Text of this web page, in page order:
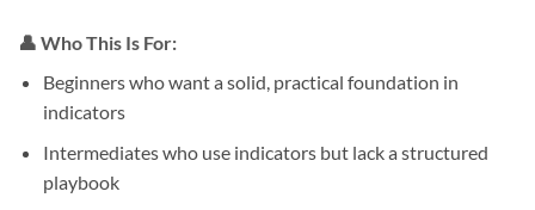
👤 Who This Is For:
Beginners who want a solid, practical foundation in
indicators
Intermediates who use indicators but lack a structured
playbook